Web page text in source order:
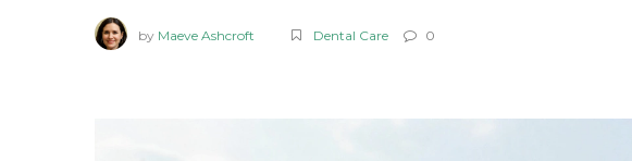
by Maeve Ashcroft Dental Care 0